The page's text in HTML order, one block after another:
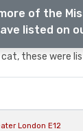
of the
listed on
these were
London E12